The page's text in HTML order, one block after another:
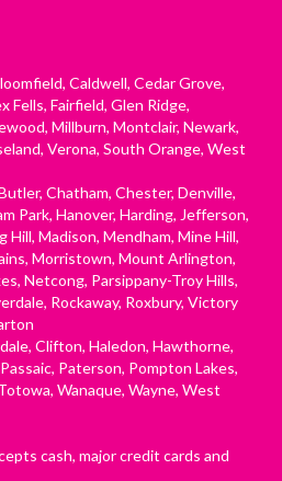
Caldwell, Cedar Grove,
Fells, Fairfield, Glen Ridge,
Millburn, Montclair, Newark,
Verona, South Orange, West
Chatham, Chester, Denville,
Park, Hanover, Harding, Jefferson,
Hill, Madison, Mendham, Mine Hill,
Morristown, Mount Arlington,
Netcong, Parsippany-Troy Hills,
Rockaway, Roxbury, Victory
Clifton, Haledon, Hawthorne,
Paterson, Pompton Lakes,
Wanaque, Wayne, West
cash, major credit cards and